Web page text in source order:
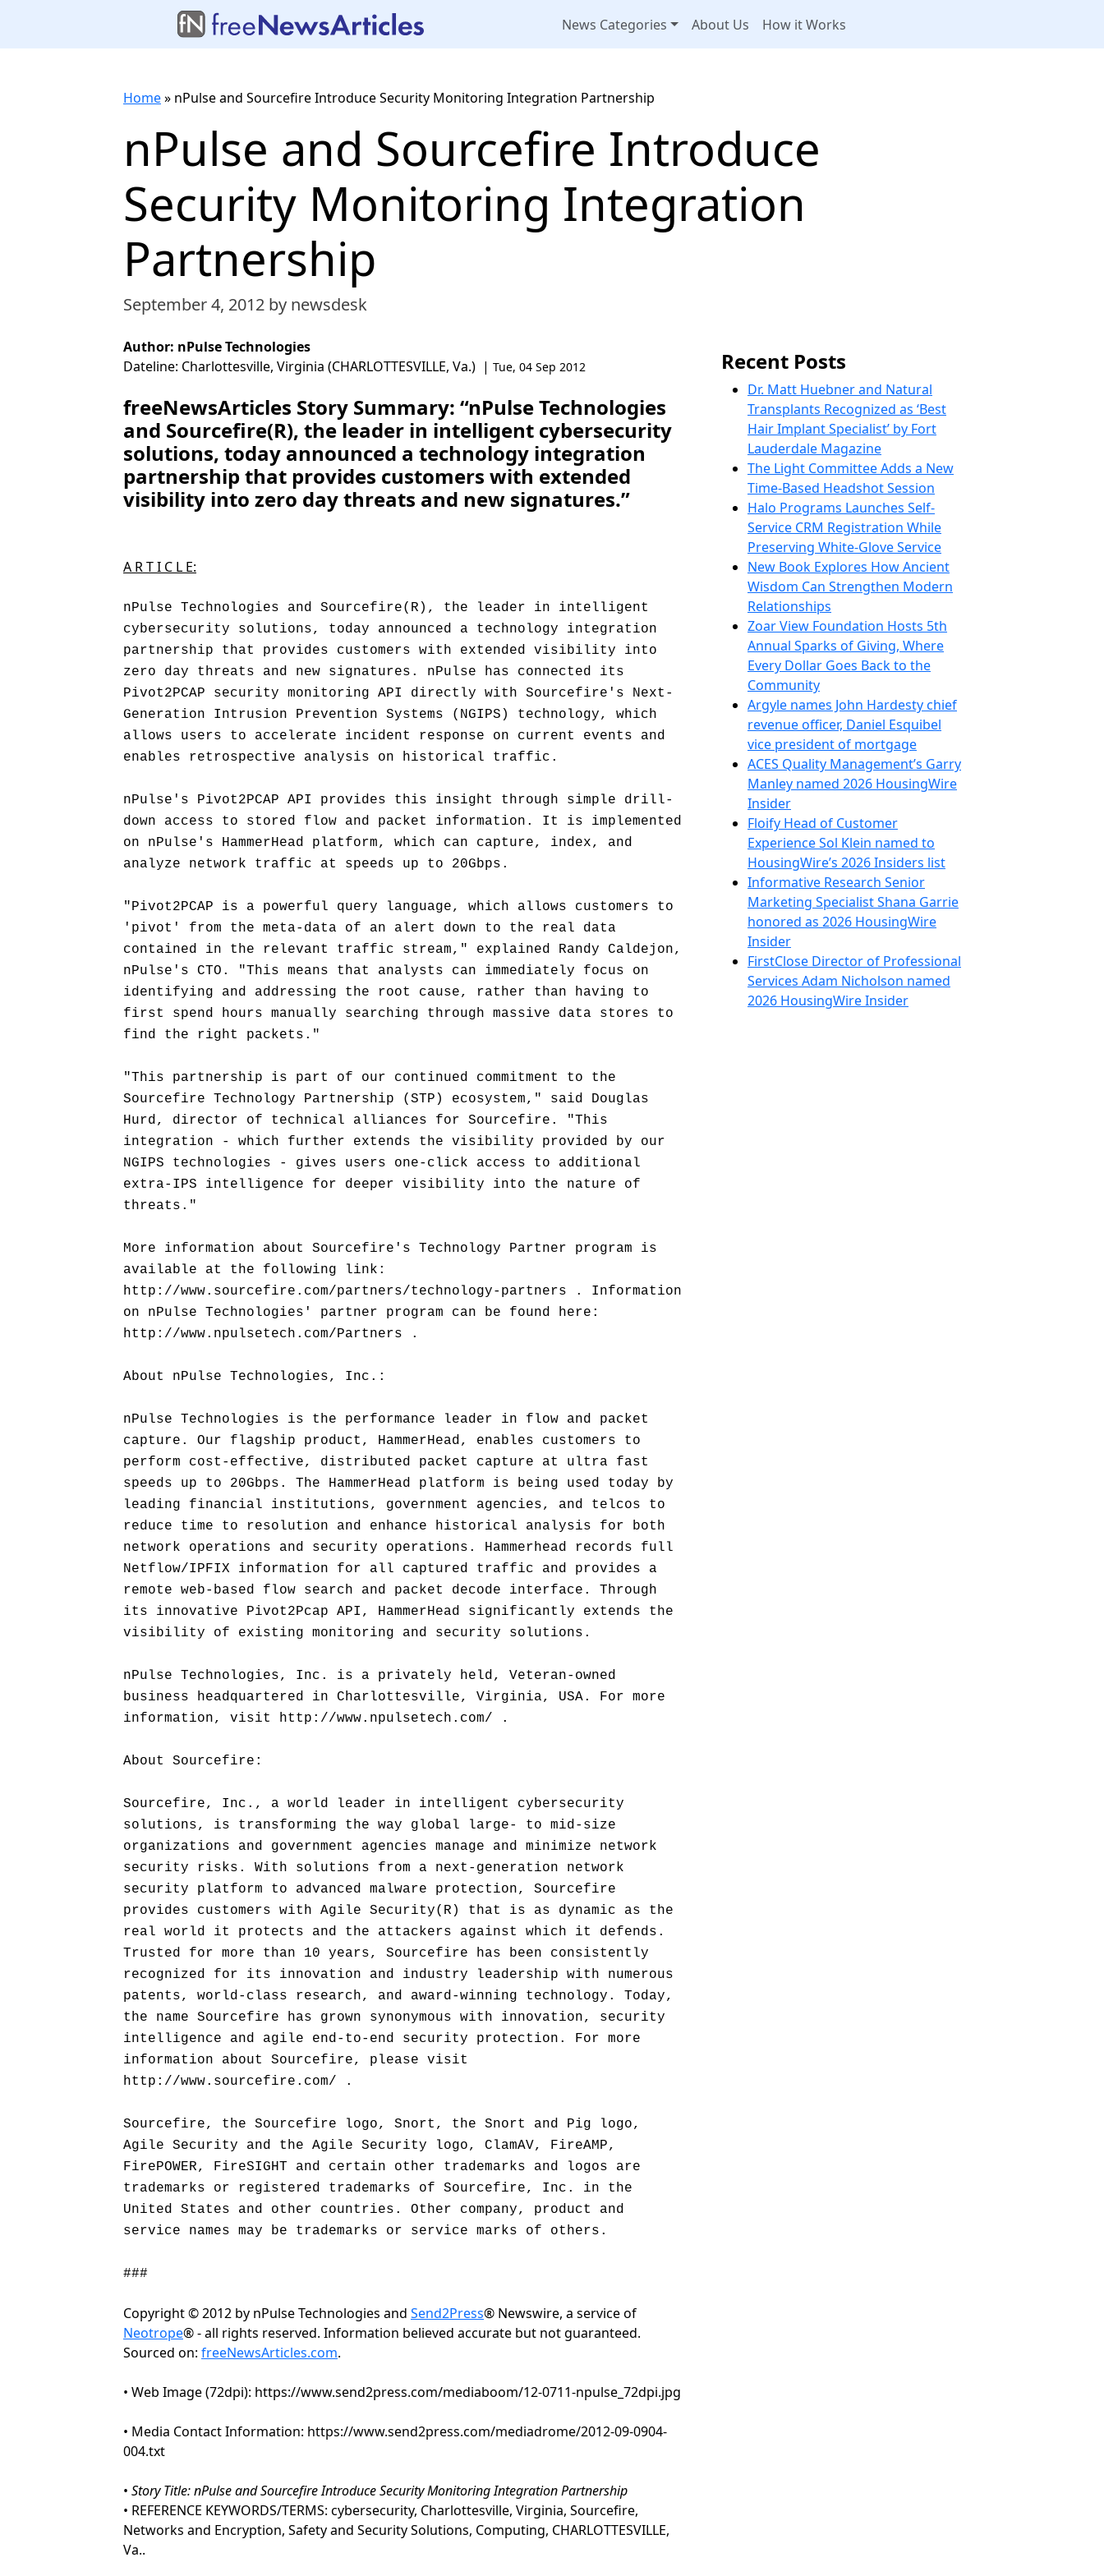
News Categories About Us How it Works
Home» nPulse and Sourcefire Introduce Security Monitoring Integration Partnership
nPulse and Sourcefire Introduce
Security Monitoring Integration
Partnership
September 4, 2012 by newsdesk
Author: nPulse Technologies
Dateline: Charlottesville, Virginia (CHARLOTTESVILLE, Va.) | Tue, 04 Sep 2012
freeNewsArticles Story Summary: “nPulse Technologies
and Sourcefire(R), the leader in intelligent cybersecurity
solutions, today announced a technology integration
partnership that provides customers with extended
visibility into zero day threats and new signatures.”
A R T I C L E:
nPulse Technologies and Sourcefire(R), the leader in intelligent
cybersecurity solutions, today announced a technology integration
partnership that provides customers with extended visibility into
zero day threats and new signatures. nPulse has connected its
Pivot2PCAP security monitoring API directly with Sourcefire's Next-
Generation Intrusion Prevention Systems (NGIPS) technology, which
allows users to accelerate incident response on current events and
enables retrospective analysis on historical traffic.
nPulse's Pivot2PCAP API provides this insight through simple drill-
down access to stored flow and packet information. It is implemented
on nPulse's HammerHead platform, which can capture, index, and
analyze network traffic at speeds up to 20Gbps.
"Pivot2PCAP is a powerful query language, which allows customers to
'pivot' from the meta-data of an alert down to the real data
contained in the relevant traffic stream," explained Randy Caldejon,
nPulse's CTO. "This means that analysts can immediately focus on
identifying and addressing the root cause, rather than having to
first spend hours manually searching through massive data stores to
find the right packets."
"This partnership is part of our continued commitment to the
Sourcefire Technology Partnership (STP) ecosystem," said Douglas
Hurd, director of technical alliances for Sourcefire. "This
integration - which further extends the visibility provided by our
NGIPS technologies - gives users one-click access to additional
extra-IPS intelligence for deeper visibility into the nature of
threats."
More information about Sourcefire's Technology Partner program is
available at the following link:
http://www.sourcefire.com/partners/technology-partners . Information
on nPulse Technologies' partner program can be found here:
http://www.npulsetech.com/Partners .
About nPulse Technologies, Inc.:
nPulse Technologies is the performance leader in flow and packet
capture. Our flagship product, HammerHead, enables customers to
perform cost-effective, distributed packet capture at ultra fast
speeds up to 20Gbps. The HammerHead platform is being used today by
leading financial institutions, government agencies, and telcos to
reduce time to resolution and enhance historical analysis for both
network operations and security operations. Hammerhead records full
Netflow/IPFIX information for all captured traffic and provides a
remote web-based flow search and packet decode interface. Through
its innovative Pivot2Pcap API, HammerHead significantly extends the
visibility of existing monitoring and security solutions.
nPulse Technologies, Inc. is a privately held, Veteran-owned
business headquartered in Charlottesville, Virginia, USA. For more
information, visit http://www.npulsetech.com/ .
About Sourcefire:
Sourcefire, Inc., a world leader in intelligent cybersecurity
solutions, is transforming the way global large- to mid-size
organizations and government agencies manage and minimize network
security risks. With solutions from a next-generation network
security platform to advanced malware protection, Sourcefire
provides customers with Agile Security(R) that is as dynamic as the
real world it protects and the attackers against which it defends.
Trusted for more than 10 years, Sourcefire has been consistently
recognized for its innovation and industry leadership with numerous
patents, world-class research, and award-winning technology. Today,
the name Sourcefire has grown synonymous with innovation, security
intelligence and agile end-to-end security protection. For more
information about Sourcefire, please visit
http://www.sourcefire.com/ .
Sourcefire, the Sourcefire logo, Snort, the Snort and Pig logo,
Agile Security and the Agile Security logo, ClamAV, FireAMP,
FirePOWER, FireSIGHT and certain other trademarks and logos are
trademarks or registered trademarks of Sourcefire, Inc. in the
United States and other countries. Other company, product and
service names may be trademarks or service marks of others.
###
Copyright © 2012 by nPulse Technologies and Send2Press® Newswire, a service of
Neotrope® - all rights reserved. Information believed accurate but not guaranteed.
Sourced on: freeNewsArticles.com.
• Web Image (72dpi): https://www.send2press.com/mediaboom/12-0711-npulse_72dpi.jpg
• Media Contact Information: https://www.send2press.com/mediadrome/2012-09-0904-
004.txt
• Story Title: nPulse and Sourcefire Introduce Security Monitoring Integration Partnership
• REFERENCE KEYWORDS/TERMS: cybersecurity, Charlottesville, Virginia, Sourcefire,
Networks and Encryption, Safety and Security Solutions, Computing, CHARLOTTESVILLE,
Va..
Recent Posts
Dr. Matt Huebner and Natural
Transplants Recognized as ‘Best
Hair Implant Specialist’ by Fort
Lauderdale Magazine
The Light Committee Adds a New
Time-Based Headshot Session
Halo Programs Launches Self-
Service CRM Registration While
Preserving White-Glove Service
New Book Explores How Ancient
Wisdom Can Strengthen Modern
Relationships
Zoar View Foundation Hosts 5th
Annual Sparks of Giving, Where
Every Dollar Goes Back to the
Community
Argyle names John Hardesty chief
revenue officer, Daniel Esquibel
vice president of mortgage
ACES Quality Management’s Garry
Manley named 2026 HousingWire
Insider
Floify Head of Customer
Experience Sol Klein named to
HousingWire’s 2026 Insiders list
Informative Research Senior
Marketing Specialist Shana Garrie
honored as 2026 HousingWire
Insider
FirstClose Director of Professional
Services Adam Nicholson named
2026 HousingWire Insider